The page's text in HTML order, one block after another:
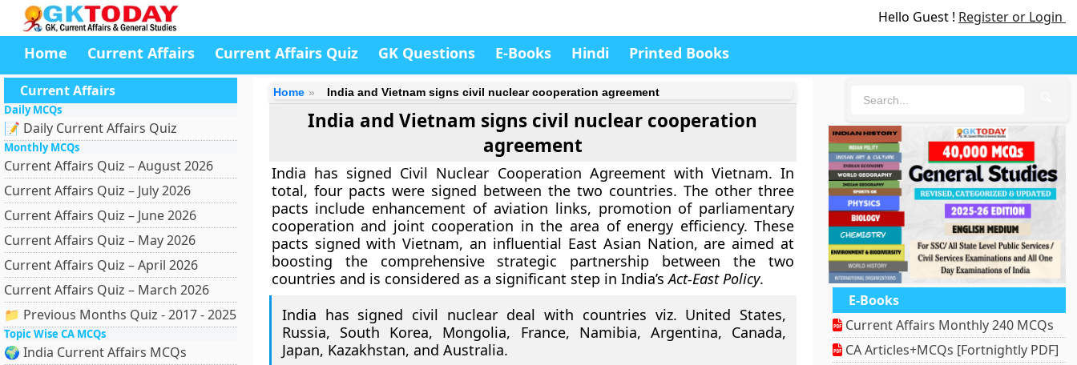
Hello Guest ! Register or Login
Home Current Affairs Current Affairs Quiz GK Questions E-Books Hindi Printed Books
Current Affairs
Daily MCQs
📝 Daily Current Affairs Quiz
Monthly MCQs
Current Affairs Quiz – August 2026
Current Affairs Quiz – July 2026
Current Affairs Quiz – June 2026
Current Affairs Quiz – May 2026
Current Affairs Quiz – April 2026
Current Affairs Quiz – March 2026
📁 Previous Months Quiz - 2017 - 2025
Topic Wise CA MCQs
🌍 India Current Affairs MCQs
Home India and Vietnam signs civil nuclear cooperation agreement
India and Vietnam signs civil nuclear cooperation
agreement
India has signed Civil Nuclear Cooperation Agreement with Vietnam. In
total, four pacts were signed between the two countries. The other three
pacts include enhancement of aviation links, promotion of parliamentary
cooperation and joint cooperation in the area of energy efficiency. These
pacts signed with Vietnam, an influential East Asian Nation, are aimed at
boosting the comprehensive strategic partnership between the two
countries and is considered as a significant step in India’sAct-East Policy.
India has signed civil nuclear deal with countries viz. United States,
Russia, South Korea, Mongolia, France, Namibia, Argentina, Canada,
Japan, Kazakhstan, and Australia.
E-Books
Current Affairs Monthly 240 MCQs
CA Articles+MCQs [Fortnightly PDF]